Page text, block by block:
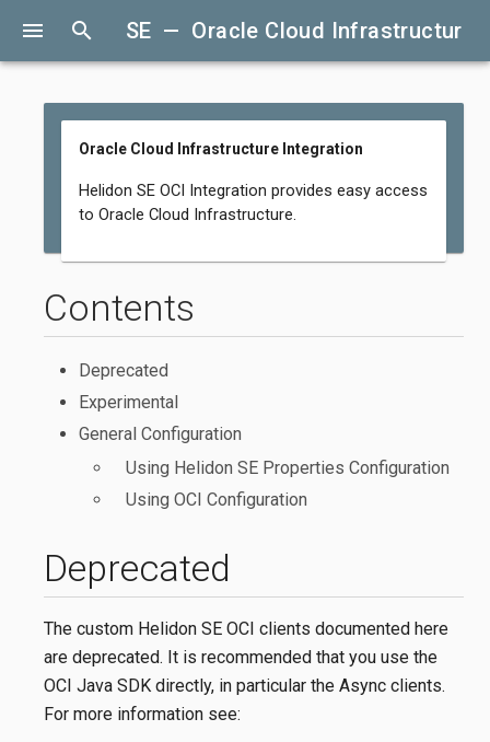
menu search SE — Oracle Cloud Infrastructure
Oracle Cloud Infrastructure Integration
Helidon SE OCI Integration provides easy access
to Oracle Cloud Infrastructure.
Deprecated
The custom Helidon SE OCI clients documented here
are deprecated. It is recommended that you use the
OCI Java SDK directly, in particular the Async clients.
For more information see:
Contents
Deprecated
Experimental
General Configuration
Using Helidon SE Properties Configuration
Using OCI Configuration